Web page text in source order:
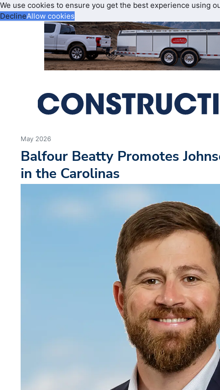
We use cookies to ensure you get the best experience using
DeclineAllow cookies
May 2026
Balfour Beatty Promotes
in the Carolinas